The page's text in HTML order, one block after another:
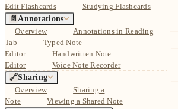
Edit Flashcards
Studying Flashcards
📄Annotations
Overview
Annotations in Reading
Tab
Typed Note
Editor
Handwritten Note
Editor
Voice Note Recorder
🔗Sharing
Overview
Sharing a
Note
Viewing a Shared Note